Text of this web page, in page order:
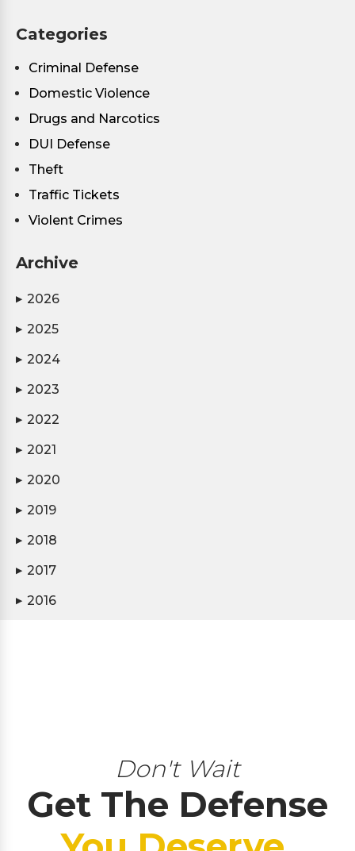
Categories
Criminal Defense
Domestic Violence
Drugs and Narcotics
DUI Defense
Theft
Traffic Tickets
Violent Crimes
Archive
▶ 2026
▶ 2025
▶ 2024
▶ 2023
▶ 2022
▶ 2021
▶ 2020
▶ 2019
▶ 2018
▶ 2017
▶ 2016
Don't Wait
Get The Defense